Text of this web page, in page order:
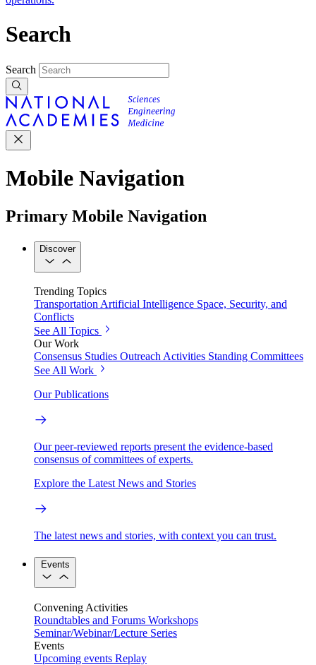
Search
Search
Mobile Navigation
Primary Mobile Navigation
Discover
Trending Topics
Transportation Artificial Intelligence Space, Security, and
Conflicts
See All Topics
Our Work
Consensus Studies Outreach Activities Standing Committees
See All Work
Our Publications
Our peer-reviewed reports present the evidence-based
consensus of committees of experts.
Explore the Latest News and Stories
The latest news and stories, with context you can trust.
Events
Convening Activities
Roundtables and Forums Workshops
Seminar/Webinar/Lecture Series
Events
Upcoming events Replay